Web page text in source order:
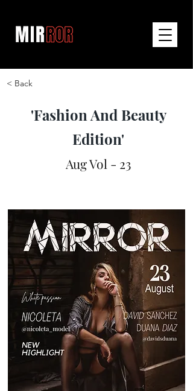
< Back
'Fashion And Beauty
Edition'
Aug Vol - 23